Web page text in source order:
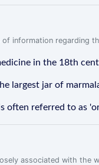
information regarding
in the 18th
largest jar of
often referred to as
associated with the